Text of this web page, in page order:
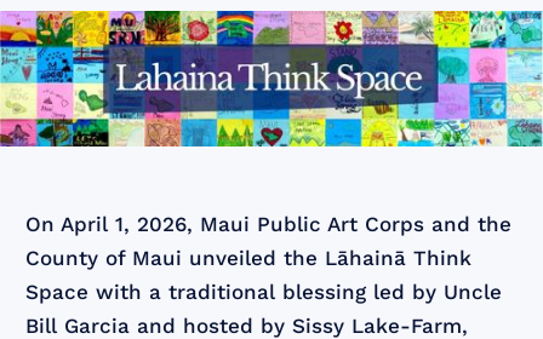
On April 1, 2026, Maui Public Art Corps and the
County of Maui unveiled the Lāhainā Think
Space with a traditional blessing led by Uncle
Bill Garcia and hosted by Sissy Lake-Farm,